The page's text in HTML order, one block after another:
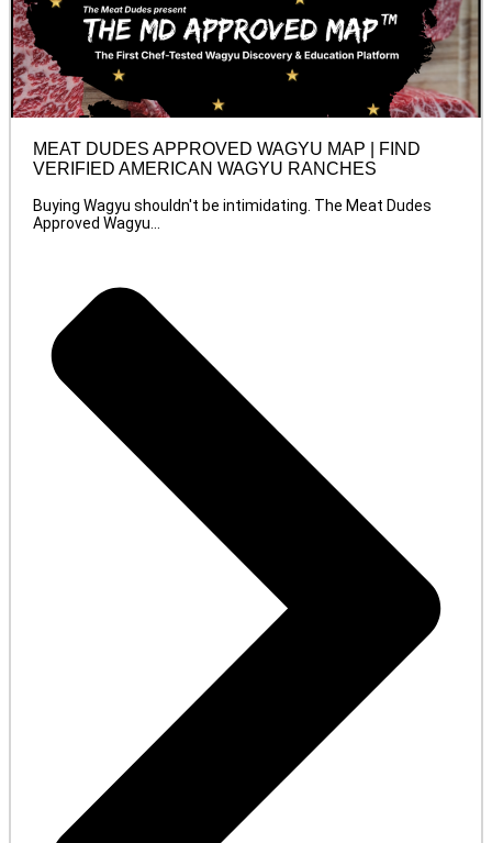
MEAT DUDES APPROVED WAGYU MAP | FIND
VERIFIED AMERICAN WAGYU RANCHES
Buying Wagyu shouldn't be intimidating. The Meat Dudes
Approved Wagyu...